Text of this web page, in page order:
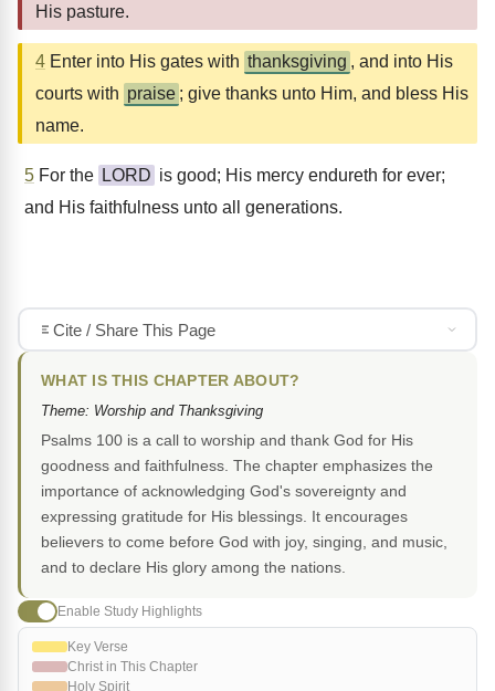
His pasture.
4 Enter into His gates with thanksgiving , and into His
courts with praise ; give thanks unto Him, and bless His
name.
5 For the LORD is good; His mercy endureth for ever;
and His faithfulness unto all generations.
Cite / Share This Page
WHAT IS THIS CHAPTER ABOUT?
Theme: Worship and Thanksgiving
Psalms 100 is a call to worship and thank God for His
goodness and faithfulness. The chapter emphasizes the
importance of acknowledging God's sovereignty and
expressing gratitude for His blessings. It encourages
believers to come before God with joy, singing, and music,
and to declare His glory among the nations.
Enable Study Highlights
Key Verse
Christ in This Chapter
Holy Spirit